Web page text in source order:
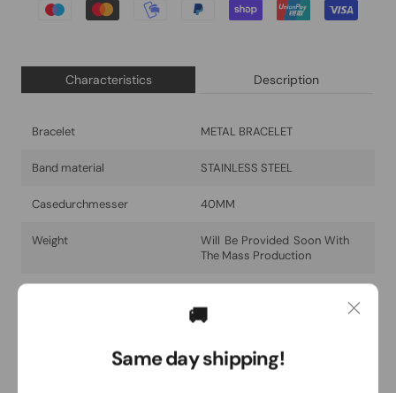
Characteristics Description
Bracelet METAL BRACELET
Band material STAINLESS STEEL
Casedurchmesser 40MM
Weight
Will Be Provided Soon With
The Mass Production
GLASS
🚚
Same day shipping!